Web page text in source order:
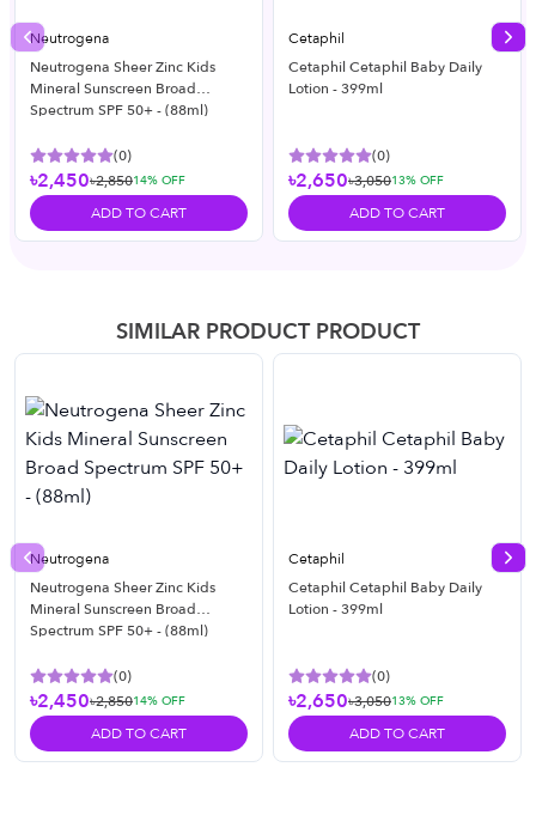
Neutrogena
Neutrogena Sheer Zinc Kids
Mineral Sunscreen Broad
Spectrum SPF 50+ - (88ml)
(0)
৳2,450৳2,85014% OFF
ADD TO CART
Cetaphil
Cetaphil Cetaphil Baby Daily
Lotion - 399ml
(0)
৳2,650৳3,05013% OFF
ADD TO CART
Previous slide
SIMILAR PRODUCT PRODUCT
Neutrogena
Neutrogena Sheer Zinc Kids
Mineral Sunscreen Broad
Spectrum SPF 50+ - (88ml)
(0)
৳2,450৳2,85014% OFF
ADD TO CART
Cetaphil
Cetaphil Cetaphil Baby Daily
Lotion - 399ml
(0)
৳2,650৳3,05013% OFF
ADD TO CART
Previous slide